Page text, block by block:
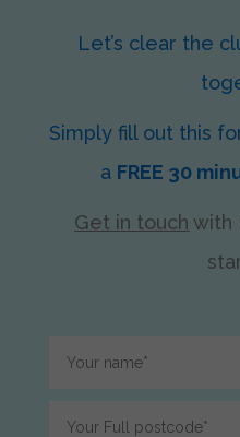
Let’s clear the
Simply fill out this
a FREE 30
Get in touch with